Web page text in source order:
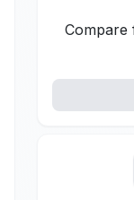
Compare